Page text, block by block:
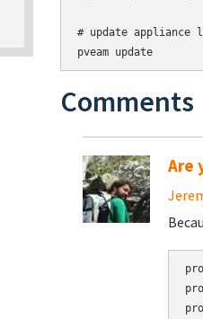
# update appliance
Comments
Are